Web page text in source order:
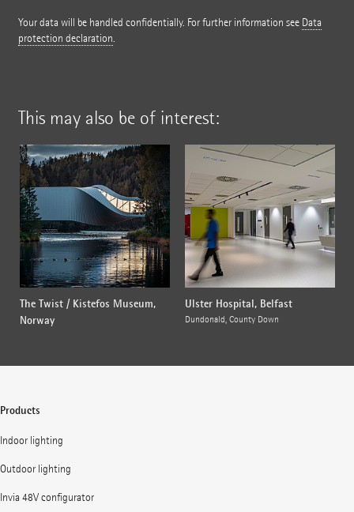
Your data will be handled confidentially. For further information see Data
protection declaration.
This may also be of interest:
The Twist / Kistefos Museum,
Norway
Ulster Hospital, Belfast
Dundonald, County Down
Products
Indoor lighting
Outdoor lighting
Invia 48V configurator